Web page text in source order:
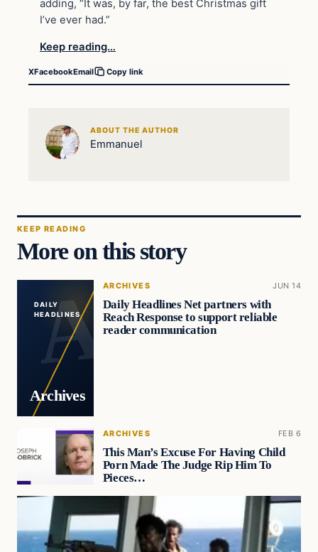
adding, “It was, by far, the best Christmas gift
I’ve ever had.”
Keep reading…
XFacebookEmail Copy link
ABOUT THE AUTHOR
Emmanuel
KEEP READING
More on this story
DAILY
HEADLINES
Archives
ARCHIVES JUN 14
Daily Headlines Net partners with
Reach Response to support reliable
reader communication
ARCHIVES FEB 6
This Man’s Excuse For Having Child
Porn Made The Judge Rip Him To
Pieces…